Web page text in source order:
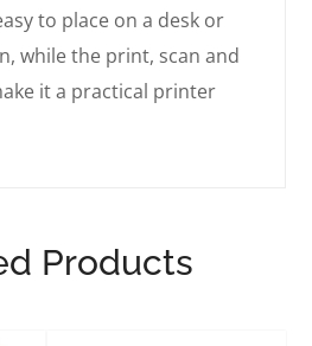
to place on a desk or
while the print, scan and
it a practical printer
Products